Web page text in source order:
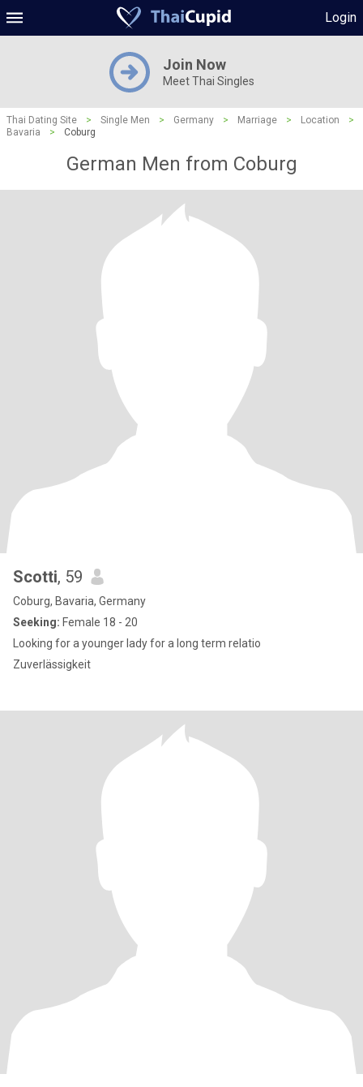
Login
Join Now
Meet Thai Singles
Thai Dating Site > Single Men > Germany > Marriage > Location
>
Bavaria
> Coburg
German Men from Coburg
Scotti, 59
Coburg, Bavaria, Germany
Seeking: Female 18 - 20
Looking for a younger lady for a long term relatio
Zuverlässigkeit